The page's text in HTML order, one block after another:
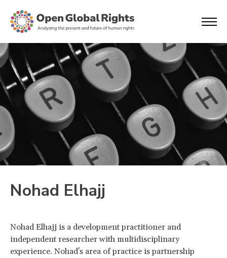
Nohad Elhajj
Nohad Elhajj is a development practitioner and
independent researcher with multidisciplinary
experience. Nohad's area of practice is partnership